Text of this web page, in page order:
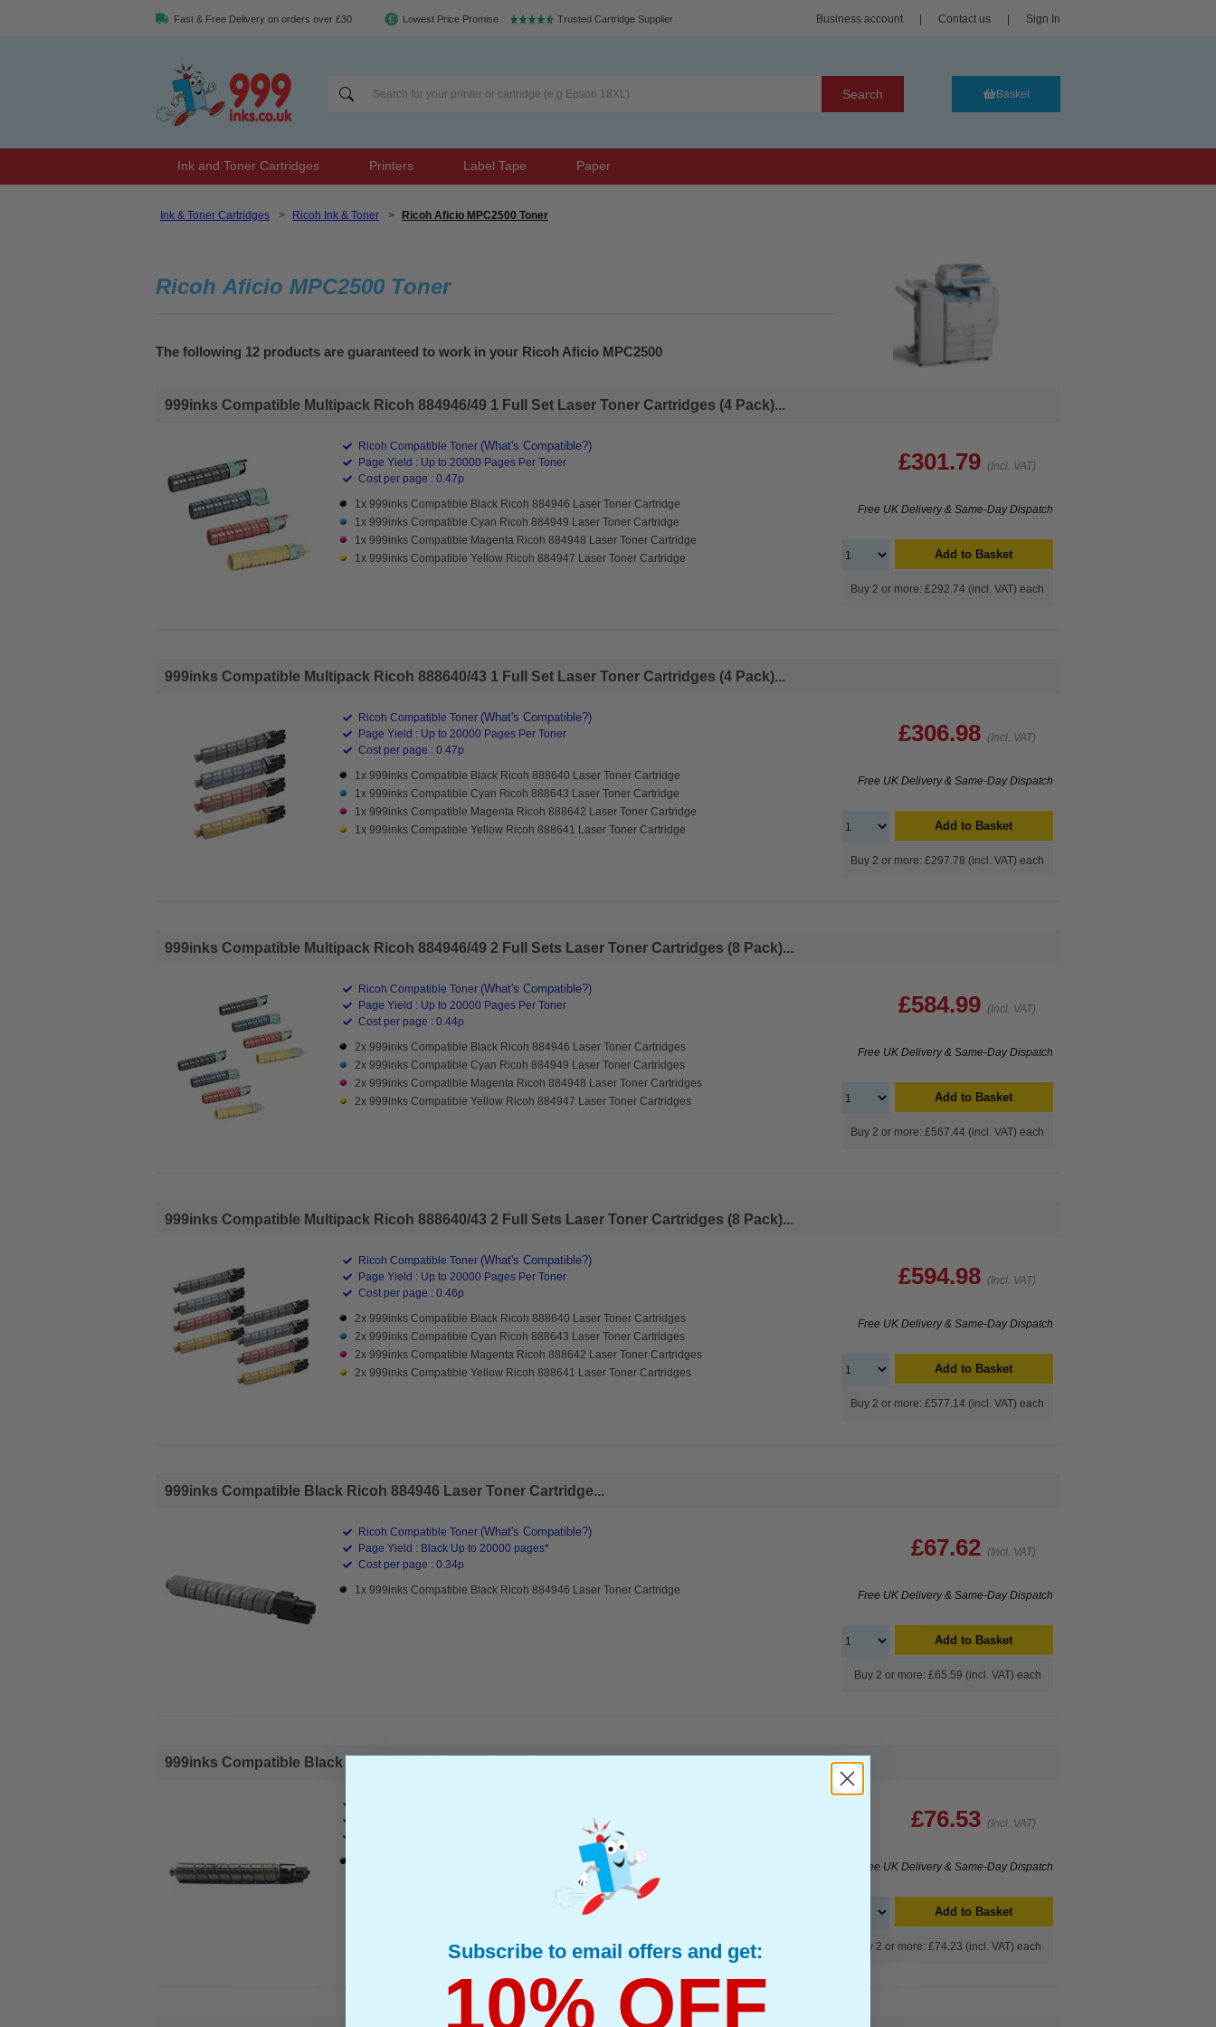
Fast & Free Delivery on orders over £30 Lowest Price Promise Trusted Cartridge Supplier Business account Contact us Sign In
Search Basket
Ink and Toner Cartridges Printers Label Tape Paper
Ink & Toner Cartridges > Ricoh Ink & Toner > Ricoh Aficio MPC2500 Toner
Ricoh Aficio MPC2500 Toner
The following 12 products are guaranteed to work in your Ricoh Aficio MPC2500
999inks Compatible Multipack Ricoh 884946/49 1 Full Set Laser Toner Cartridges (4 Pack)...
Ricoh Compatible Toner (What's Compatible?)
Page Yield : Up to 20000 Pages Per Toner
Cost per page : 0.47p
1x 999inks Compatible Black Ricoh 884946 Laser Toner Cartridge
1x 999inks Compatible Cyan Ricoh 884949 Laser Toner Cartridge
1x 999inks Compatible Magenta Ricoh 884948 Laser Toner Cartridge
1x 999inks Compatible Yellow Ricoh 884947 Laser Toner Cartridge
£301.79 (Incl. VAT)
Free UK Delivery & Same-Day Dispatch
Add to Basket
Buy 2 or more: £292.74 (incl. VAT) each
999inks Compatible Multipack Ricoh 888640/43 1 Full Set Laser Toner Cartridges (4 Pack)...
Ricoh Compatible Toner (What's Compatible?)
Page Yield : Up to 20000 Pages Per Toner
Cost per page : 0.47p
1x 999inks Compatible Black Ricoh 888640 Laser Toner Cartridge
1x 999inks Compatible Cyan Ricoh 888643 Laser Toner Cartridge
1x 999inks Compatible Magenta Ricoh 888642 Laser Toner Cartridge
1x 999inks Compatible Yellow Ricoh 888641 Laser Toner Cartridge
£306.98 (Incl. VAT)
Free UK Delivery & Same-Day Dispatch
Add to Basket
Buy 2 or more: £297.78 (incl. VAT) each
999inks Compatible Multipack Ricoh 884946/49 2 Full Sets Laser Toner Cartridges (8 Pack)...
Ricoh Compatible Toner (What's Compatible?)
Page Yield : Up to 20000 Pages Per Toner
Cost per page : 0.44p
2x 999inks Compatible Black Ricoh 884946 Laser Toner Cartridges
2x 999inks Compatible Cyan Ricoh 884949 Laser Toner Cartridges
2x 999inks Compatible Magenta Ricoh 884948 Laser Toner Cartridges
2x 999inks Compatible Yellow Ricoh 884947 Laser Toner Cartridges
£584.99 (Incl. VAT)
Free UK Delivery & Same-Day Dispatch
Add to Basket
Buy 2 or more: £567.44 (incl. VAT) each
999inks Compatible Multipack Ricoh 888640/43 2 Full Sets Laser Toner Cartridges (8 Pack)...
Ricoh Compatible Toner (What's Compatible?)
Page Yield : Up to 20000 Pages Per Toner
Cost per page : 0.46p
2x 999inks Compatible Black Ricoh 888640 Laser Toner Cartridges
2x 999inks Compatible Cyan Ricoh 888643 Laser Toner Cartridges
2x 999inks Compatible Magenta Ricoh 888642 Laser Toner Cartridges
2x 999inks Compatible Yellow Ricoh 888641 Laser Toner Cartridges
£594.98 (Incl. VAT)
Free UK Delivery & Same-Day Dispatch
Add to Basket
Buy 2 or more: £577.14 (incl. VAT) each
999inks Compatible Black Ricoh 884946 Laser Toner Cartridge...
Ricoh Compatible Toner (What's Compatible?)
Page Yield : Black Up to 20000 pages*
Cost per page : 0.34p
1x 999inks Compatible Black Ricoh 884946 Laser Toner Cartridge
£67.62 (Incl. VAT)
Free UK Delivery & Same-Day Dispatch
Add to Basket
Buy 2 or more: £65.59 (incl. VAT) each
999inks Compatible Black Ricoh 888640 Laser Toner Cartridge...
1x 999inks Compatible Black Ricoh 888640 Laser Toner Cartridge
£76.53 (Incl. VAT)
Free UK Delivery & Same-Day Dispatch
Add to Basket
Buy 2 or more: £74.23 (incl. VAT) each
Subscribe to email offers and get:
10% OFF